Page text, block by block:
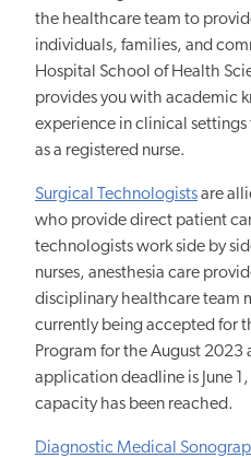
the healthcare team to
individuals, families, and
Hospital School of Health
provides you with academic
experience in clinical
as a registered nurse.
Surgical Technologistsare
who provide direct patient
technologists work side by
nurses, anesthesia care
disciplinary healthcare team
currently being accepted for
Program for the August 2023
application deadline is June
capacity has been reached.
Diagnostic Medical